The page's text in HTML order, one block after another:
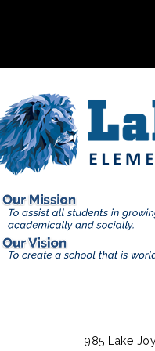
985 Lake